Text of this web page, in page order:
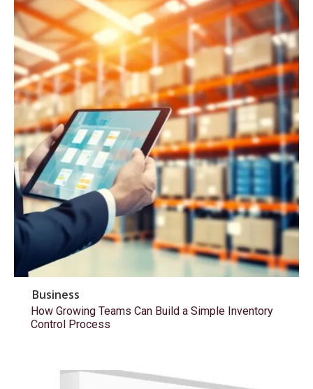
Business
How Growing Teams Can Build a Simple Inventory
Control Process